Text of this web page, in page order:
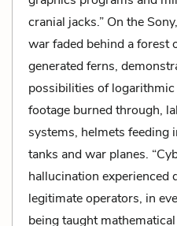
cranial jacks.” On the
war faded behind a forest
generated ferns,
possibilities of
footage burned through,
systems, helmets
tanks and war planes.
hallucination experienced
legitimate operators, in
being taught